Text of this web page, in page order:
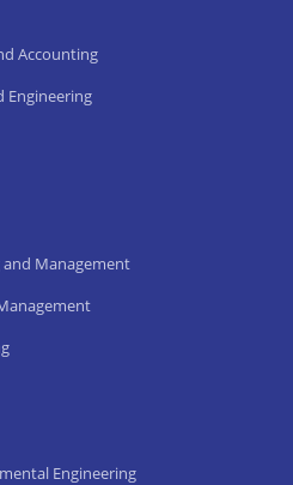
Accounting
Engineering
Management
Engineering